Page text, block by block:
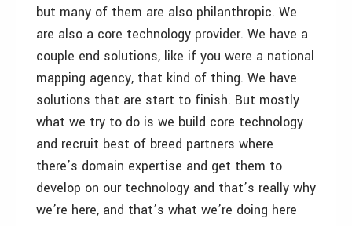
but many of them are also philanthropic. We
are also a core technology provider. We have a
couple end solutions, like if you were a national
mapping agency, that kind of thing. We have
solutions that are start to finish. But mostly
what we try to do is we build core technology
and recruit best of breed partners where
there’s domain expertise and get them to
develop on our technology and that’s really why
we’re here, and that’s what we’re doing here